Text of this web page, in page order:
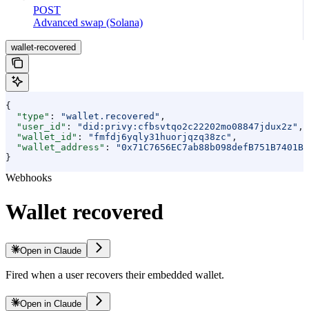
POST
Advanced swap (Solana)
wallet-recovered
{
  "type"
: "wallet.recovered" ,
  "user_id"
: "did:privy:cfbsvtqo2c22202mo08847jdux2z" ,
  "wallet_id"
: "fmfdj6yqly31huorjqzq38zc" ,
  "wallet_address"
:
}
Webhooks
Wallet recovered
Open in Claude
Fired when a user recovers their embedded wallet.
Open in Claude